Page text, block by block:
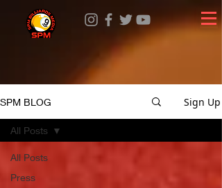
SPM BLOG Sign Up
All Posts
Press
All Posts